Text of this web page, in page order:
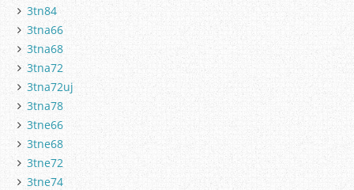
3tn84
3tna66
3tna68
3tna72
3tna72uj
3tna78
3tne66
3tne68
3tne72
3tne74